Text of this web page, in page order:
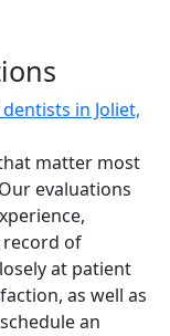
in Joliet,
matter most
evaluations
record of
at patient
as well as
an